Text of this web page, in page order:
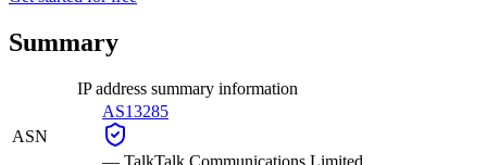
Summary
IP address summary information
ASN
AS13285
— TalkTalk Communications Limited